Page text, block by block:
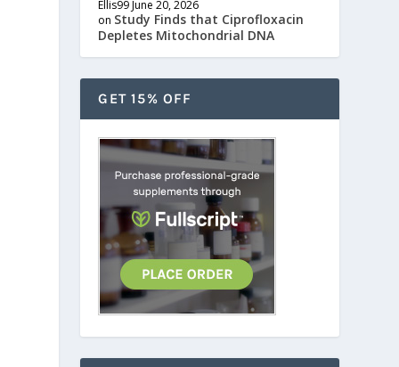
Ellis99June 20, 2026
on Study Finds that Ciprofloxacin
Depletes Mitochondrial DNA
GET 15% OFF